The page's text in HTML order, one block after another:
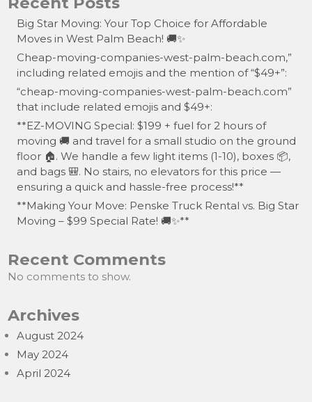
Big Star Moving: Your Top Choice for Affordable
Moves in West Palm Beach! 🚚✨
Cheap-moving-companies-west-palm-beach.com,”
including related emojis and the mention of “$49+”:
“cheap-moving-companies-west-palm-beach.com”
that include related emojis and $49+:
**EZ-MOVING Special: $199 + fuel for 2 hours of
moving 🚚 and travel for a small studio on the ground
floor 🏠. We handle a few light items (1-10), boxes 📦,
and bags 🎒. No stairs, no elevators for this price —
ensuring a quick and hassle-free process!**
**Making Your Move: Penske Truck Rental vs. Big Star
Moving – $99 Special Rate! 🚚✨**
Recent Comments
No comments to show.
Archives
August 2024
May 2024
April 2024